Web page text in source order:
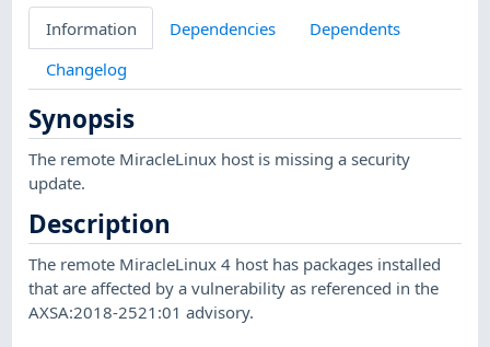
Information Dependencies
Dependents
Changelog
Synopsis
The remote MiracleLinux host is missing a security
update.
Description
The remote MiracleLinux 4 host has packages installed
that are affected by a vulnerability as referenced in the
AXSA:2018-2521:01 advisory.